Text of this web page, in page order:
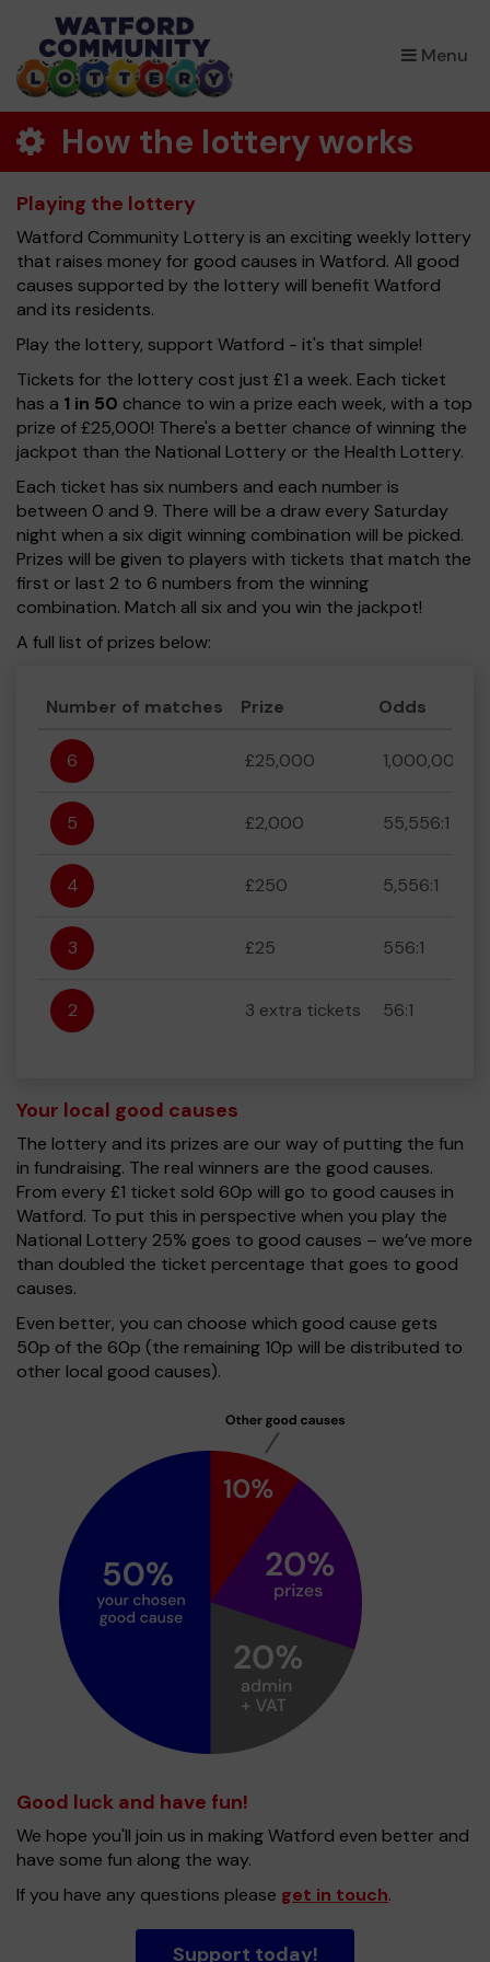
Menu
×
How the lottery works
Playing the lottery
Watford Community Lottery is an exciting weekly lottery
that raises money for good causes in Watford. All good
causes supported by the lottery will benefit Watford
and its residents.
Play the lottery, support Watford - it's that simple!
Tickets for the lottery cost just £1 a week. Each ticket
has a 1 in 50 chance to win a prize each week, with a top
prize of £25,000! There's a better chance of winning the
jackpot than the National Lottery or the Health Lottery.
Each ticket has six numbers and each number is
between 0 and 9. There will be a draw every Saturday
night when a six digit winning combination will be picked.
Prizes will be given to players with tickets that match the
first or last 2 to 6 numbers from the winning
combination. Match all six and you win the jackpot!
A full list of prizes below:
Number of matches Prize Odds
6 £25,000 1,000,000:1
5 £2,000 55,556:1
4 £250 5,556:1
3 £25 556:1
2 3 extra tickets 56:1
Your local good causes
The lottery and its prizes are our way of putting the fun
in fundraising. The real winners are the good causes.
From every £1 ticket sold 60p will go to good causes in
Watford. To put this in perspective when you play the
National Lottery 25% goes to good causes – we’ve more
than doubled the ticket percentage that goes to good
causes.
Even better, you can choose which good cause gets
50p of the 60p (the remaining 10p will be distributed to
other local good causes).
Good luck and have fun!
We hope you'll join us in making Watford even better and
have some fun along the way.
If you have any questions please get in touch.
Support today!